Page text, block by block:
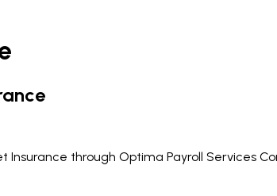
Insurance through Optima Payroll Services